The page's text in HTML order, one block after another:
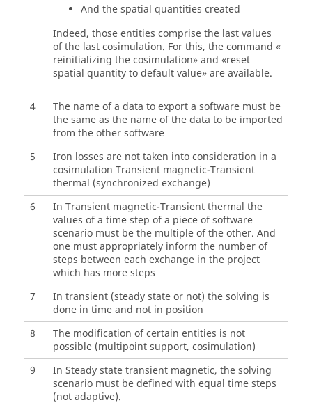
And the spatial quantities created
Indeed, those entities comprise the last values
of the last cosimulation. For this, the command «
reinitializing the cosimulation» and «reset
spatial quantity to default value» are available.
4
The name of a data to export a software must be
the same as the name of the data to be imported
from the other software
5
Iron losses are not taken into consideration in a
cosimulation Transient magnetic-Transient
thermal (synchronized exchange)
6
In Transient magnetic-Transient thermal the
values of a time step of a piece of software
scenario must be the multiple of the other. And
one must appropriately inform the number of
steps between each exchange in the project
which has more steps
7
In transient (steady state or not) the solving is
done in time and not in position
8
The modification of certain entities is not
possible (multipoint support, cosimulation)
9
In Steady state transient magnetic, the solving
scenario must be defined with equal time steps
(not adaptive).